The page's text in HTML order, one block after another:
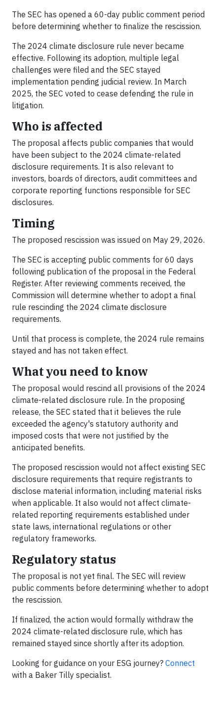
The SEC has opened a 60-day public comment period
before determining whether to finalize the rescission.
The 2024 climate disclosure rule never became
effective. Following its adoption, multiple legal
challenges were filed and the SEC stayed
implementation pending judicial review. In March
2025, the SEC voted to cease defending the rule in
litigation.
Who is affected
The proposal affects public companies that would
have been subject to the 2024 climate-related
disclosure requirements. It is also relevant to
investors, boards of directors, audit committees and
corporate reporting functions responsible for SEC
disclosures.
Timing
The proposed rescission was issued on May 29, 2026.
The SEC is accepting public comments for 60 days
following publication of the proposal in the Federal
Register. After reviewing comments received, the
Commission will determine whether to adopt a final
rule rescinding the 2024 climate disclosure
requirements.
Until that process is complete, the 2024 rule remains
stayed and has not taken effect.
What you need to know
The proposal would rescind all provisions of the 2024
climate-related disclosure rule. In the proposing
release, the SEC stated that it believes the rule
exceeded the agency's statutory authority and
imposed costs that were not justified by the
anticipated benefits.
The proposed rescission would not affect existing SEC
disclosure requirements that require registrants to
disclose material information, including material risks
when applicable. It also would not affect climate-
related reporting requirements established under
state laws, international regulations or other
regulatory frameworks.
Regulatory status
The proposal is not yet final. The SEC will review
public comments before determining whether to adopt
the rescission.
If finalized, the action would formally withdraw the
2024 climate-related disclosure rule, which has
remained stayed since shortly after its adoption.
Looking for guidance on your ESG journey? Connect
with a Baker Tilly specialist.